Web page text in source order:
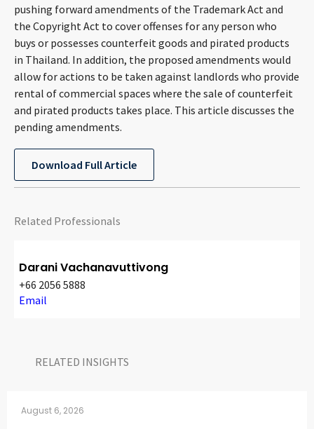
INSIGHTS
CAREERS
ABOUT
Languages
pushing forward amendments of the Trademark Act and
the Copyright Act to cover offenses for any person who
buys or possesses counterfeit goods and pirated products
in Thailand. In addition, the proposed amendments would
allow for actions to be taken against landlords who provide
rental of commercial spaces where the sale of counterfeit
and pirated products takes place. This article discusses the
pending amendments.
Download Full Article
Related Professionals
Darani Vachanavuttivong
+66 2056 5888
Email
RELATED INSIGHTS​
August 6, 2026